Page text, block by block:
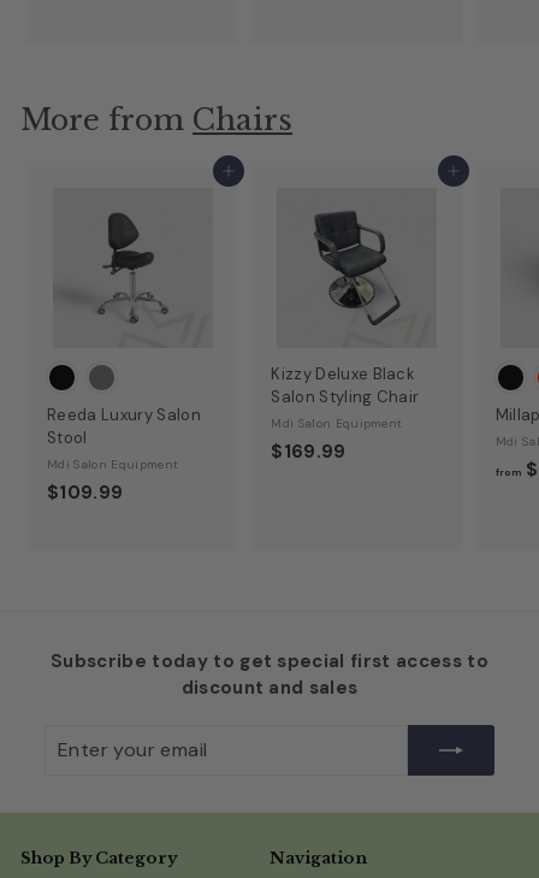
More from Chairs
Add to cart
Reeda Luxury Salon
Stool
Mdi Salon Equipment
$109.99
Add to cart
Kizzy Deluxe Black
Salon Styling Chair
Mdi Salon Equipment
$169.99 Mdi
from
Subscribe today to get special first access to
discount and sales
your
Shop By Category Navigation